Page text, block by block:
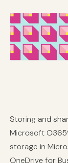
Storing and
Microsoft
storage in
OneDrive for